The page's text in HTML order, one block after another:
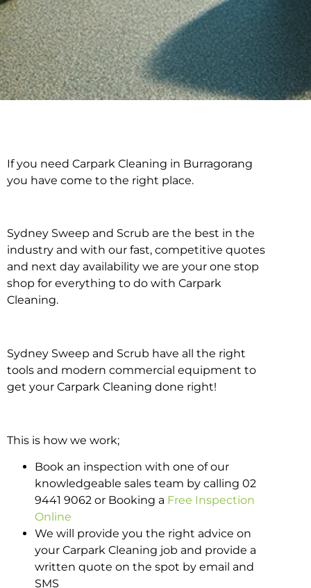
Carpark Cleaning in
If you need Carpark Cleaning in Burragorang
you have come to the right place.
Sydney Sweep and Scrub are the best in the
industry and with our fast, competitive quotes
and next day availability we are your one stop
shop for everything to do with Carpark
Cleaning.
Sydney Sweep and Scrub have all the right
tools and modern commercial equipment to
get your Carpark Cleaning done right!
This is how we work;
Book an inspection with one of our
knowledgeable sales team by calling 02
9441 9062 or Booking a Free Inspection
Online
We will provide you the right advice on
your Carpark Cleaning job and provide a
written quote on the spot by email and
SMS